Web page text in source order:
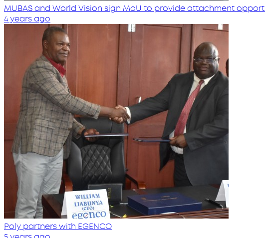
MUBAS and World Vision sign MoU to provide attachment
4 years ago
Poly partners with EGENCO